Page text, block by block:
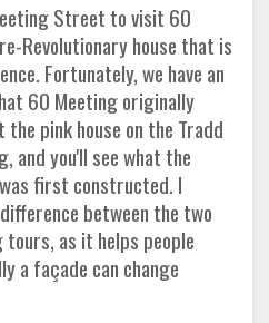
Street to visit 60
Revolutionary house that is
Fortunately, we have an
60 Meeting originally
pink house on the Tradd
and you'll see what the
first constructed. I
between the two
as it helps people
a façade can change